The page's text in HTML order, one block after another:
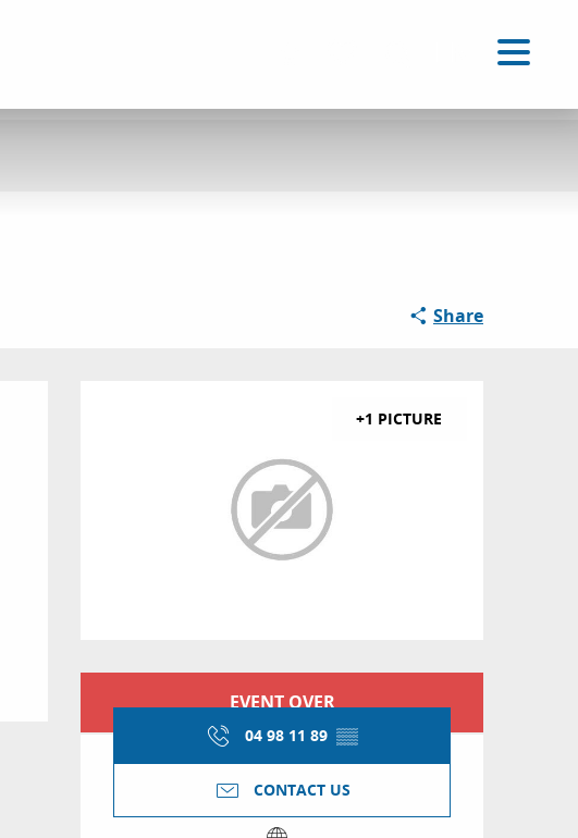
Share
+1 PICTURE
Opening hours &
EVENT OVER
04 98 11 89 ▒▒
CONTACT US